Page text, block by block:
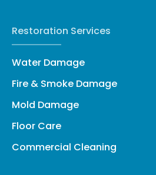
Restoration Services
Water Damage
Fire & Smoke Damage
Mold Damage
Floor Care
Commercial Cleaning